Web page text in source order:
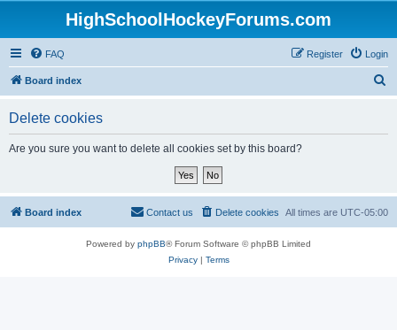
HighSchoolHockeyForums.com
FAQ Login
Register
Board index
Delete cookies
Are you sure you want to delete all cookies set by this board?
Board index All times are UTC-05:00
Delete cookies
Contact us
Powered by phpBB® Forum Software © phpBB Limited
Privacy| Terms